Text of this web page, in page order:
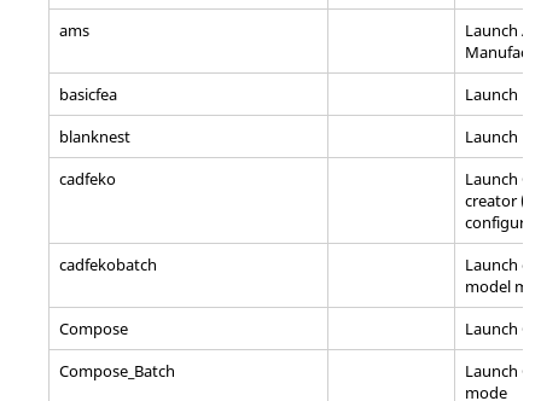
ams
Launch
basicfea
Launch
blanknest
Launch
cadfeko
Launch
creator
cadfekobatch
Launch
model
Compose
Launch
Compose_Batch
Launch
mode